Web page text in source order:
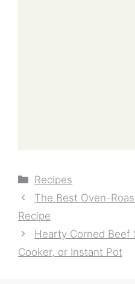
Categories
Recipes
The Best Oven-
Recipe
Hearty Corned Beef
Cooker, or Instant Pot